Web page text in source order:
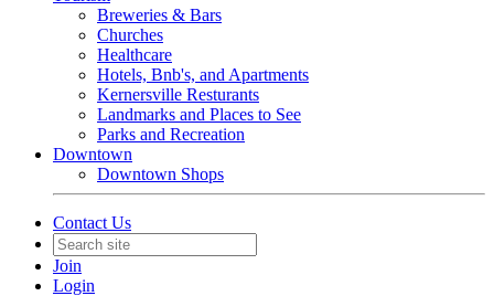
Breweries & Bars
Churches
Healthcare
Hotels, Bnb's, and Apartments
Kernersville Resturants
Landmarks and Places to See
Parks and Recreation
Downtown
Downtown Shops
Contact Us
Join
Login